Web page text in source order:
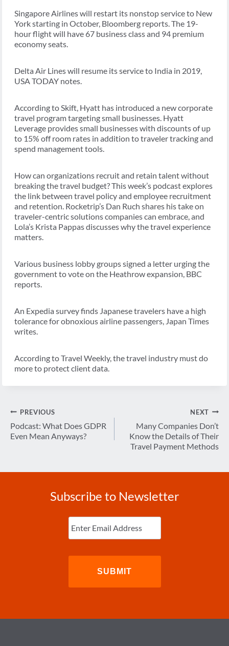
Singapore Airlines will restart its nonstop service to New
York starting in October, Bloomberg reports. The 19-
hour flight will have 67 business class and 94 premium
economy seats.
Delta Air Lines will resume its service to India in 2019,
USA TODAY notes.
According to Skift, Hyatt has introduced a new corporate
travel program targeting small businesses. Hyatt
Leverage provides small businesses with discounts of up
to 15% off room rates in addition to traveler tracking and
spend management tools.
How can organizations recruit and retain talent without
breaking the travel budget? This week’s podcast explores
the link between travel policy and employee recruitment
and retention. Rocketrip’s Dan Ruch shares his take on
traveler-centric solutions companies can embrace, and
Lola’s Krista Pappas discusses why the travel experience
matters.
Various business lobby groups signed a letter urging the
government to vote on the Heathrow expansion, BBC
reports.
An Expedia survey finds Japanese travelers have a high
tolerance for obnoxious airline passengers, Japan Times
writes.
According to Travel Weekly, the travel industry must do
more to protect client data.
Post
navigation
PREVIOUS
Podcast: What Does GDPR
Even Mean Anyways?
NEXT
Many Companies Don’t
Know the Details of Their
Travel Payment Methods
Subscribe to Newsletter
Enter
Email (Required)